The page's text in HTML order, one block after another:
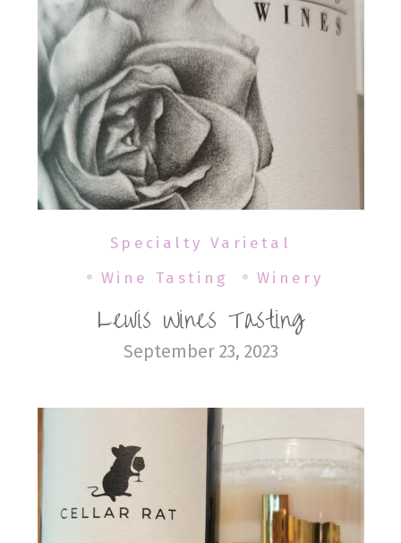
Specialty Varietal
Wine Tasting
Winery
Lewis Wines Tasting
September 23, 2023